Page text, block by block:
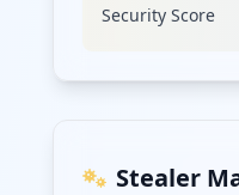
Type:Employee
https://
Security Score
Stealer